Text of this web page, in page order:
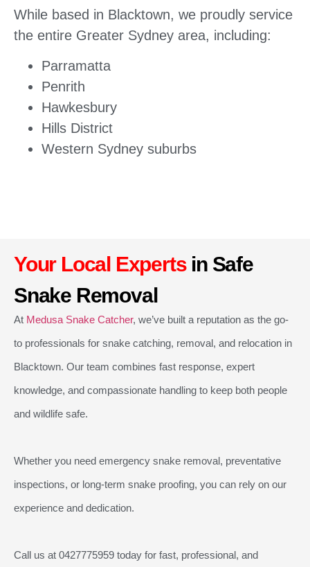
While based in Blacktown, we proudly service
the entire Greater Sydney area, including:
Parramatta
Penrith
Hawkesbury
Hills District
Western Sydney suburbs
Your Local Experts in Safe
Snake Removal
At Medusa Snake Catcher, we’ve built a reputation as the go-
to professionals for snake catching, removal, and relocation in
Blacktown. Our team combines fast response, expert
knowledge, and compassionate handling to keep both people
and wildlife safe.
Whether you need emergency snake removal, preventative
inspections, or long-term snake proofing, you can rely on our
experience and dedication.
Call us at 0427775959 today for fast, professional, and